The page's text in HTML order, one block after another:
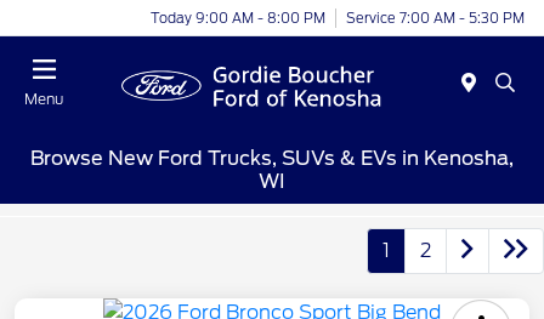
Today 9:00 AM - 8:00 PM Service 7:00 AM - 5:30 PM
Menu
Browse New Ford Trucks, SUVs & EVs in Kenosha,
WI
1 2